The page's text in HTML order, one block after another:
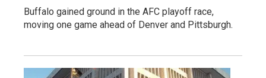
Buffalo gained ground in the AFC playoff race,
moving one game ahead of Denver and Pittsburgh.